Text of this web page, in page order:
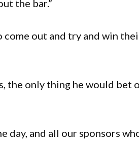
the bar.”
come out and try and win
the only thing he would bet
day, and all our sponsors